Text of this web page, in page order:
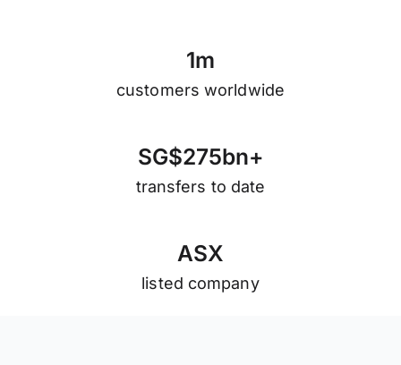
1m
customers worldwide
SG$275bn+
transfers to date
ASX
listed company